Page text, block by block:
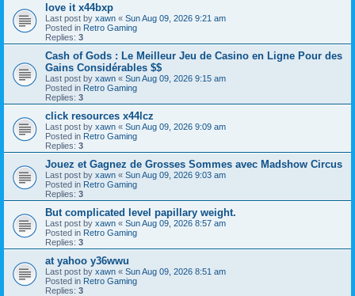
love it x44bxp
Last post by xawn « Sun Aug 09, 2026 9:21 am
Posted in Retro Gaming
Replies: 3
Cash of Gods : Le Meilleur Jeu de Casino en Ligne Pour des
Gains Considérables $$
Last post by xawn « Sun Aug 09, 2026 9:15 am
Posted in Retro Gaming
Replies: 3
click resources x44lcz
Last post by xawn « Sun Aug 09, 2026 9:09 am
Posted in Retro Gaming
Replies: 3
Jouez et Gagnez de Grosses Sommes avec Madshow Circus
Last post by xawn « Sun Aug 09, 2026 9:03 am
Posted in Retro Gaming
Replies: 3
But complicated level papillary weight.
Last post by xawn « Sun Aug 09, 2026 8:57 am
Posted in Retro Gaming
Replies: 3
at yahoo y36wwu
Last post by xawn « Sun Aug 09, 2026 8:51 am
Posted in Retro Gaming
Replies: 3